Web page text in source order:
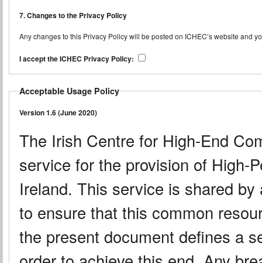
7. Changes to the Privacy Policy
Any changes to this Privacy Policy will be posted on ICHEC’s website and
I accept the ICHEC Privacy Policy:
Acceptable Usage Policy
Version 1.6 (June 2020)
The Irish Centre for High-End
service for the provision of High-
Ireland. This service is shared
to ensure that this common
the present document defines a